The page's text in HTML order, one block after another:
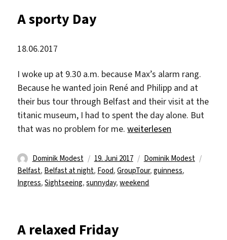
A sporty Day
18.06.2017
I woke up at 9.30 a.m. because Max’s alarm rang.
Because he wanted join René and Philipp and at
their bus tour through Belfast and their visit at the
titanic museum, I had to spent the day alone. But
that was no problem for me.„A sporty Day“
weiterlesen
Autor
Dominik Modest
Veröffentlicht
am
19. Juni 2017 Kategorien
Dominik Modest
Belfast, Belfast at night, Food,GroupTour,guinness,
Ingress,Sightseeing,sunnyday,weekend
A relaxed Friday